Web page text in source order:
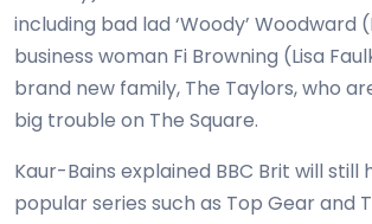
including bad lad ‘Woody’ Woodward
business woman Fi Browning (Lisa
brand new family, The Taylors, who
big trouble on The Square.
Kaur-Bains explained BBC Brit will still
popular series such as Top Gear and